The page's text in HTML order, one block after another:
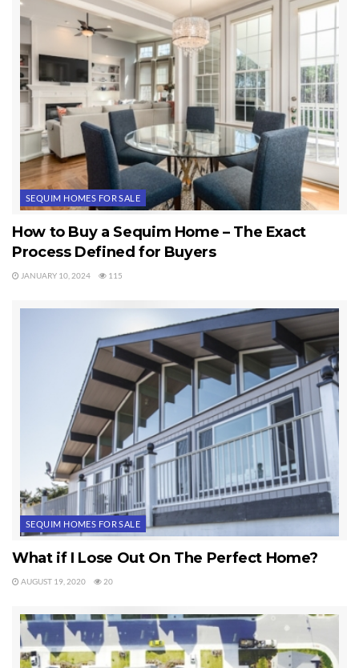
SEQUIM HOMES FOR SALE
How to Buy a Sequim Home – The Exact
Process Defined for Buyers
JANUARY 10, 2024 115
SEQUIM HOMES FOR SALE
What if I Lose Out On The Perfect Home?
AUGUST 19, 2020 20